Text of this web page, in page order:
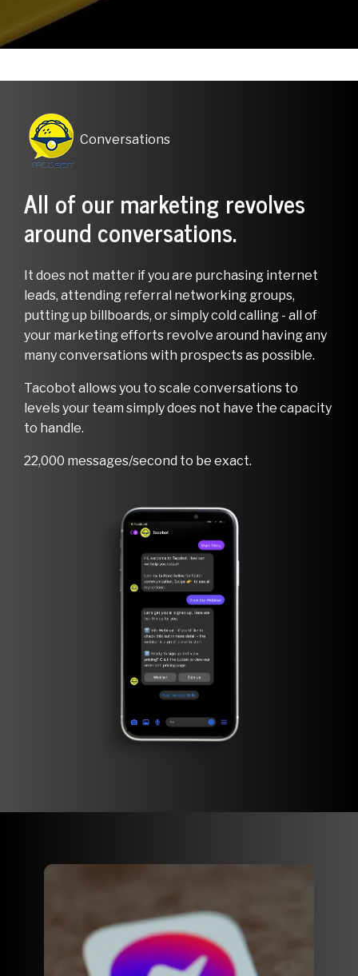
Conversations
All of our marketing revolves
around conversations.
It does not matter if you are purchasing internet
leads, attending referral networking groups,
putting up billboards, or simply cold calling - all of
your marketing efforts revolve around having any
many conversations with prospects as possible.
Tacobot allows you to scale conversations to
levels your team simply does not have the capacity
to handle.
22,000 messages/second to be exact.